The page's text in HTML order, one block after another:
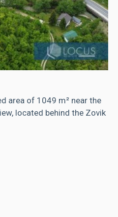
area of ​​1049 m² near the
located behind the Zovik